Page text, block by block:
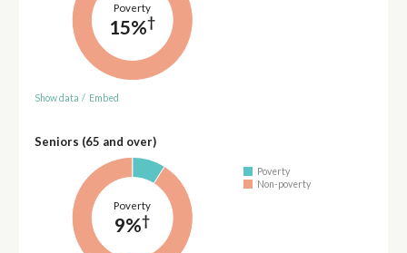
Poverty
15%†
Show data / Embed
Seniors (65 and over)
Poverty
9%†
Poverty
Non-poverty